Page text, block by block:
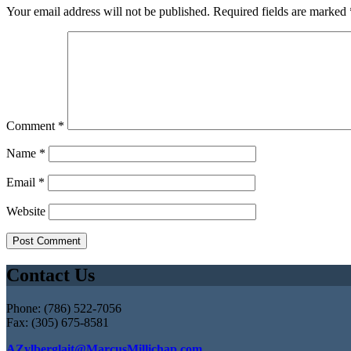
Your email address will not be published. Required fields are marked
Comment *
Name *
Email *
Website
Contact Us
Phone: (786) 522-7056
Fax: (305) 675-8581